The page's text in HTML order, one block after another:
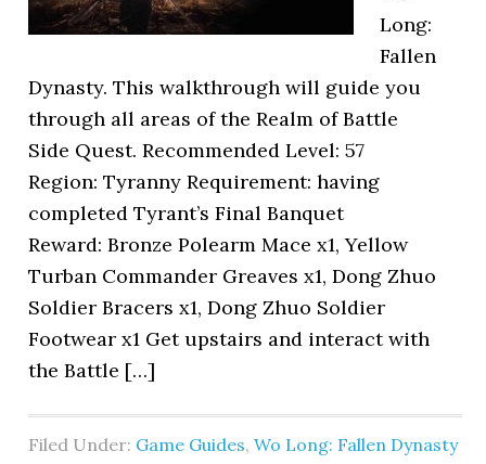
Long:
Fallen
Dynasty. This walkthrough will guide you
through all areas of the Realm of Battle
Side Quest. Recommended Level: 57
Region: Tyranny Requirement: having
completed Tyrant’s Final Banquet
Reward: Bronze Polearm Mace x1, Yellow
Turban Commander Greaves x1, Dong Zhuo
Soldier Bracers x1, Dong Zhuo Soldier
Footwear x1 Get upstairs and interact with
the Battle […]
Filed Under: Game Guides,Wo Long: Fallen Dynasty